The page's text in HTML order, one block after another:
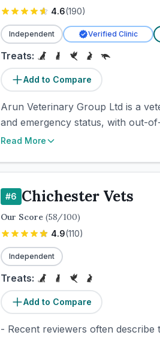
4.6(190)
Independent Verified Clinic
Treats:
Add to Compare
Arun Veterinary Group Ltd is a
and emergency status, with out-
Read More
#6 Chichester Vets
Our Score (58/100)
4.9(110)
Independent
Treats:
Add to Compare
- Recent reviewers often describe